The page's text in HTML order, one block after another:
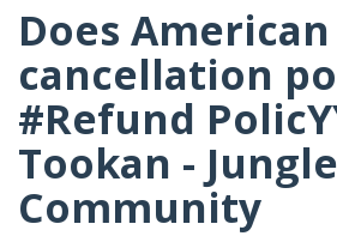
Does
cancellation
#Refund
Tookan -
Community